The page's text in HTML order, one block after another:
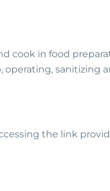
cook in food
operating, sanitizing
the link